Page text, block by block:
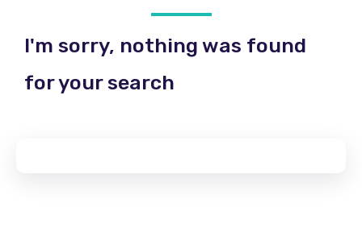
I'm sorry, nothing was found
for your search